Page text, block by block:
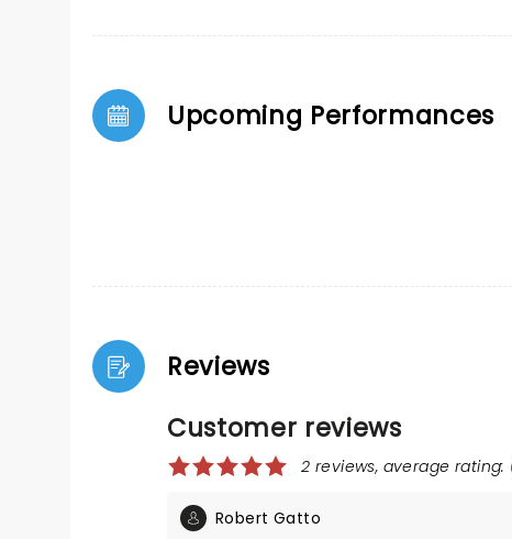
Upcoming Performances
Reviews
Customer reviews
2 reviews, average rating:
Robert Gatto